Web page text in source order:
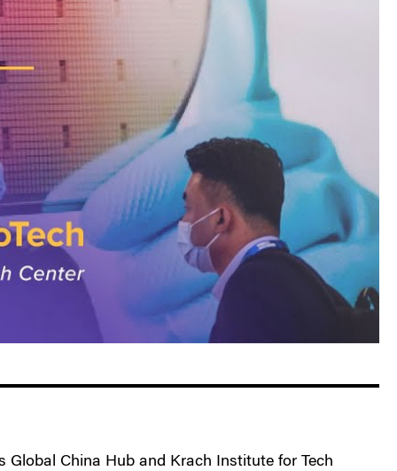
Global China Hub and Krach Institute for Tech